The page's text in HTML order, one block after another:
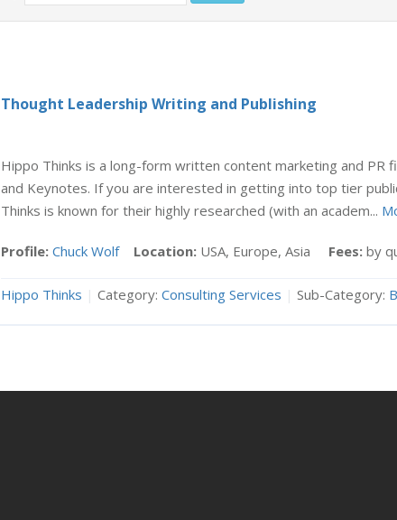
Thought Leadership Writing and Publishing
Hippo Thinks is a long-form written content marketing and
and Keynotes. If you are interested in getting into top tier
Thinks is known for their highly researched (with an academ...
Profile: Chuck Wolf Location:USA, Europe, Asia Fees:by
Hippo Thinks | Category: Consulting Services | Sub-Category: